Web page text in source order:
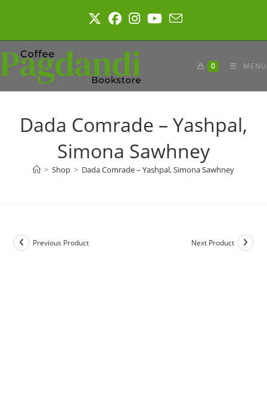
0 MENU
Dada Comrade – Yashpal,
Simona Sawhney
> Shop > Dada Comrade – Yashpal, Simona Sawhney
Previous Product Next Product